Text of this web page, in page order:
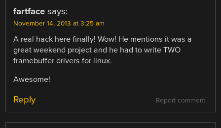
fartface says:
November 14, 2013 at 3:25 am
A real hack here finally! Wow! He mentions it was a
great weekend project and he had to write TWO
framebuffer drivers for linux.
Awesome!
Report comment
Reply